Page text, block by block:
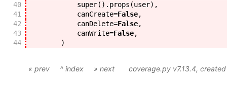
40
super( ) . props (user) ,
41
canCreate=False,
42
canDelete=False,
43
canWrite=False,
44
)
« prev ^ index » next coverage.py v7.13.4,